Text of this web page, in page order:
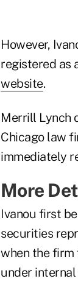
However,
registered as
website.
Merrill Lynch
Chicago law
immediately
More
Ivanou first
securities
when the firm
under